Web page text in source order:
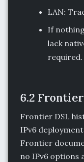
LAN:
If
lack
required.
6.2
Frontier DSL
IPv6
Frontier
no IPv6 options